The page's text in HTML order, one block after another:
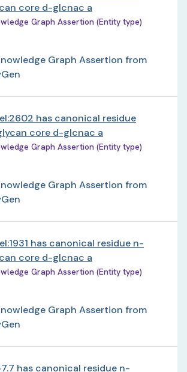
core d-glcnac a
Graph Assertion (Entity type)
Graph Assertion from
has canonical residue
core d-glcnac a
Graph Assertion (Entity type)
Graph Assertion from
has canonical residue n-
core d-glcnac a
Graph Assertion (Entity type)
Graph Assertion from
has canonical residue n-